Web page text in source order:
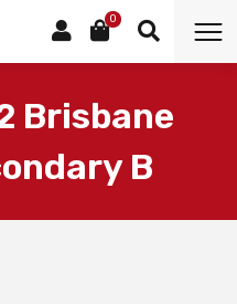
0
Brisbane
B